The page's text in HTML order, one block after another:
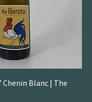
Chenin Blanc | The